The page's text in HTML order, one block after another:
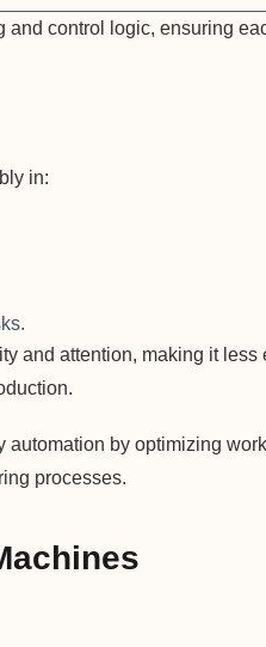
and control logic, ensuring
in:
and attention, making it less
by optimizing
processes.